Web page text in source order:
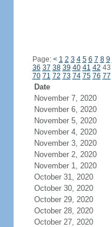
Page: < 1 2 3 4 5 6 7 8 9
36 37 38 39 40 41 42 43
70 71 72 73 74 75 76 77
Date
November 7, 2020
November 6, 2020
November 5, 2020
November 4, 2020
November 3, 2020
November 2, 2020
November 1, 2020
October 31, 2020
October 30, 2020
October 29, 2020
October 28, 2020
October 27, 2020